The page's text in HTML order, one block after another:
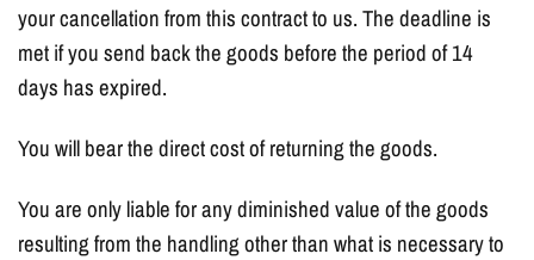
your cancellation from this contract to us. The deadline is
met if you send back the goods before the period of 14
days has expired.
You will bear the direct cost of returning the goods.
You are only liable for any diminished value of the goods
resulting from the handling other than what is necessary to